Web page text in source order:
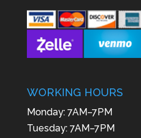
WORKING HOURS
Monday: 7AM–7PM
Tuesday: 7AM–7PM